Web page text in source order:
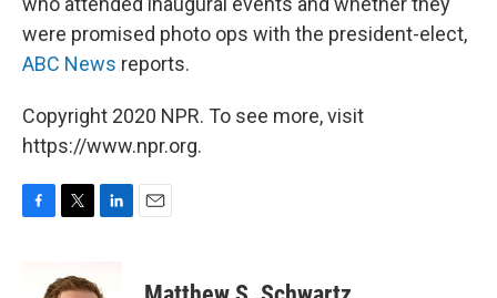
were promised photo ops with the president-elect,
ABC News reports.
Copyright 2020 NPR. To see more, visit
https://www.npr.org.
t
k